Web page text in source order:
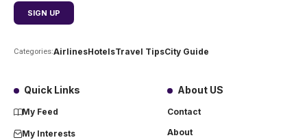
Categories:AirlinesHotelsTravel TipsCity Guide
Quick Links
My Feed
My Interests
About US
Contact
About